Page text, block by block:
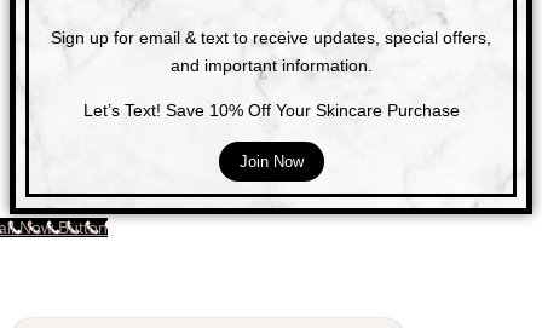
Sign up for email & text to receive updates, special offers,
and important information.
Let’s Text! Save 10% Off Your Skincare Purchase
Join Now
Now Button